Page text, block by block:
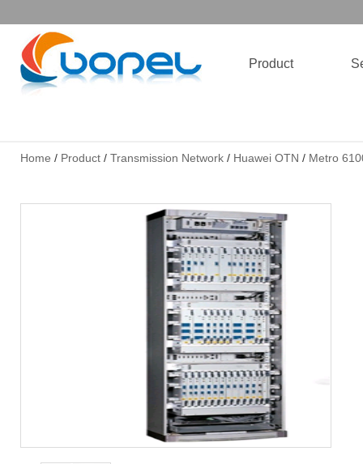
Product
Home / Product/ Transmission Network/ Huawei OTN / Metro